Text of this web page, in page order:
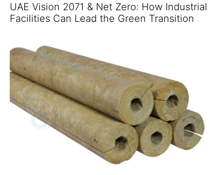
UAE Vision 2071 & Net Zero: How Industrial
Facilities Can Lead the Green Transition